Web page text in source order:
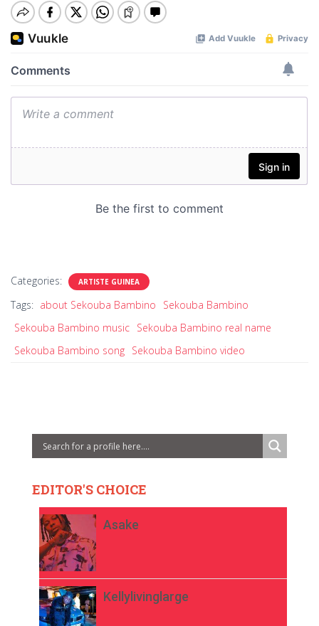
Categories: ARTISTE GUINEA
Tags: about Sekouba Bambino
Sekouba Bambino
Sekouba Bambino music Sekouba Bambino real name
Sekouba Bambino song Sekouba Bambino video
EDITOR'S CHOICE
Asake
Kellylivinglarge